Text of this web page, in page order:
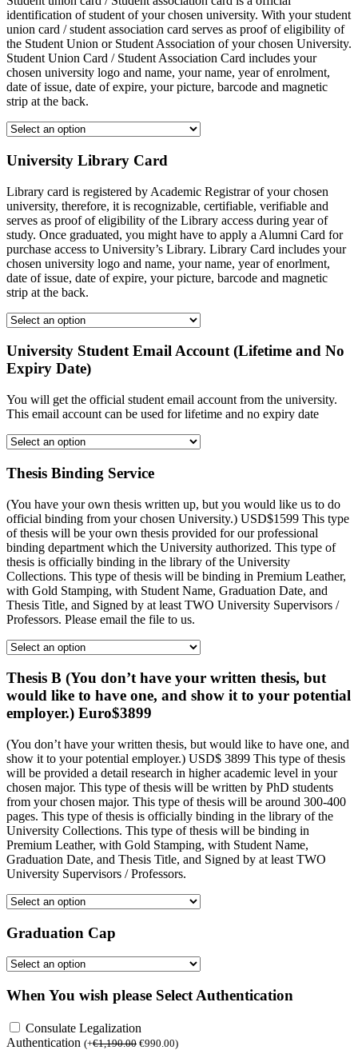
identification of student of your chosen university. With your student
union card / student association card serves as proof of eligibility of
the Student Union or Student Association of your chosen University.
Student Union Card / Student Association Card includes your
chosen university logo and name, your name, year of enrolment,
date of issue, date of expire, your picture, barcode and magnetic
strip at the back.
University Library Card
Library card is registered by Academic Registrar of your chosen
university, therefore, it is recognizable, certifiable, verifiable and
serves as proof of eligibility of the Library access during year of
study. Once graduated, you might have to apply a Alumni Card for
purchase access to University’s Library. Library Card includes your
chosen university logo and name, your name, year of enorlment,
date of issue, date of expire, your picture, barcode and magnetic
strip at the back.
University Student Email Account (Lifetime and No
Expiry Date)
You will get the official student email account from the university.
This email account can be used for lifetime and no expiry date
Thesis Binding Service
(You have your own thesis written up, but you would like us to do
official binding from your chosen University.) USD$1599 This type
of thesis will be your own thesis provided for our professional
binding department which the University authorized. This type of
thesis is officially binding in the library of the University
Collections. This type of thesis will be binding in Premium Leather,
with Gold Stamping, with Student Name, Graduation Date, and
Thesis Title, and Signed by at least TWO University Supervisors /
Professors. Please email the file to us.
Thesis B (You don’t have your written thesis, but
would like to have one, and show it to your potential
employer.) Euro$3899
(You don’t have your written thesis, but would like to have one, and
show it to your potential employer.) USD$ 3899 This type of thesis
will be provided a detail research in higher academic level in your
chosen major. This type of thesis will be written by PhD students
from your chosen major. This type of thesis will be around 300-400
pages. This type of thesis is officially binding in the library of the
University Collections. This type of thesis will be binding in
Premium Leather, with Gold Stamping, with Student Name,
Graduation Date, and Thesis Title, and Signed by at least TWO
University Supervisors / Professors.
Graduation Cap
When You wish please Select Authentication
Consulate Legalization
Authentication (+€1,190.00 €990.00)